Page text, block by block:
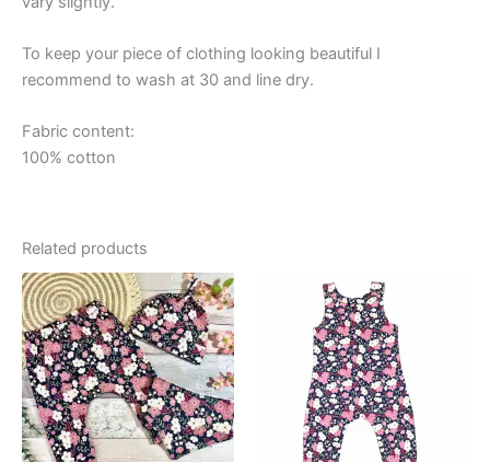
To keep your piece of clothing looking beautiful I
recommend to wash at 30 and line dry.
Fabric content:
100% cotton
Related products